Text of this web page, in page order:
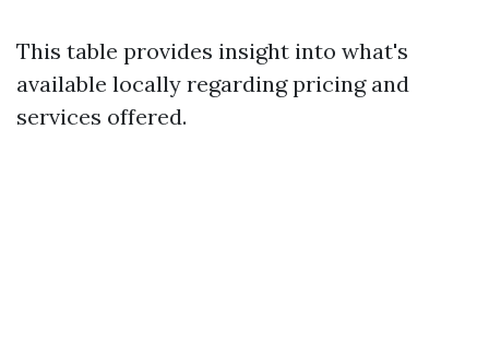
This table provides insight into what's
available locally regarding pricing and
services offered.